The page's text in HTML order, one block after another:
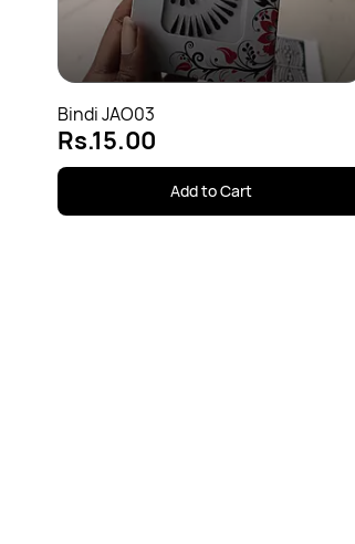
Bindi JAO03
Rs.15.00
Add to Cart